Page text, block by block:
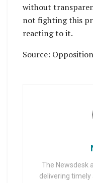
without
not fighting this
reacting to it.
Source:
The Newsdesk
delivering timely